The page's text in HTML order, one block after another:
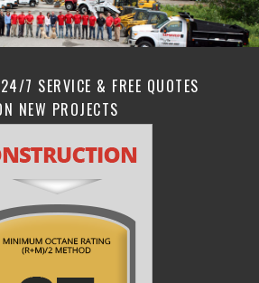
7 SERVICE & FREE QUOTES
NEW PROJECTS